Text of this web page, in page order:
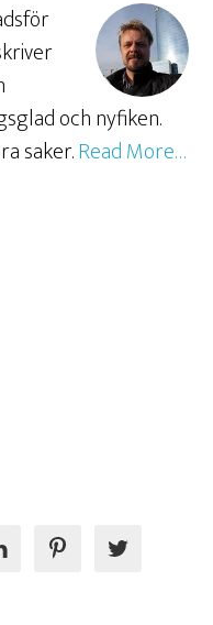
och nyfiken.
saker.Read More…